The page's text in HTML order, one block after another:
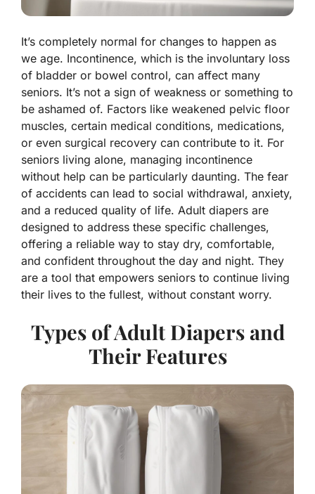
It’s completely normal for changes to happen as
we age. Incontinence, which is the involuntary loss
of bladder or bowel control, can affect many
seniors. It’s not a sign of weakness or something to
be ashamed of. Factors like weakened pelvic floor
muscles, certain medical conditions, medications,
or even surgical recovery can contribute to it. For
seniors living alone, managing incontinence
without help can be particularly daunting. The fear
of accidents can lead to social withdrawal, anxiety,
and a reduced quality of life. Adult diapers are
designed to address these specific challenges,
offering a reliable way to stay dry, comfortable,
and confident throughout the day and night. They
are a tool that empowers seniors to continue living
their lives to the fullest, without constant worry.
Types of Adult Diapers and
Their Features